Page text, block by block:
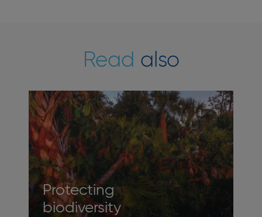
Read also
Protecting
biodiversity